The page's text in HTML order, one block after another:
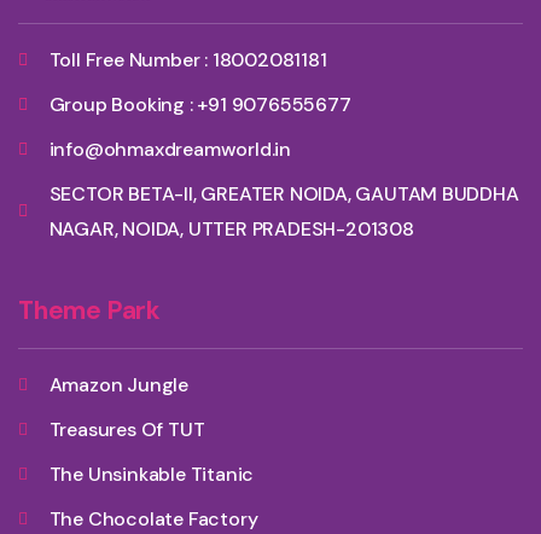
Toll Free Number : 18002081181
Group Booking : +91 9076555677
info@ohmaxdreamworld.in
SECTOR BETA-II, GREATER NOIDA, GAUTAM BUDDHA
NAGAR, NOIDA, UTTER PRADESH-201308
Theme Park
Amazon Jungle
Treasures Of TUT
The Unsinkable Titanic
The Chocolate Factory